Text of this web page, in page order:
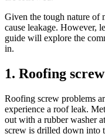
Given the tough nature of
cause leakage. However,
guide will explore the
in.
1. Roofing
Roofing screw problems
experience a roof leak.
out with a rubber washer
screw is drilled down into